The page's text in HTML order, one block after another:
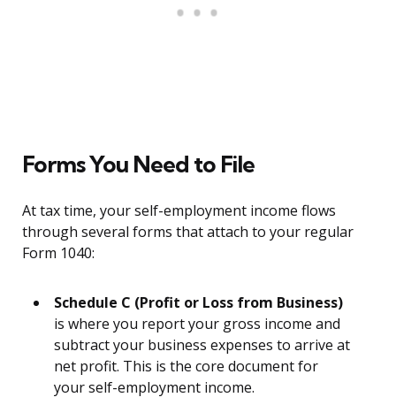
Forms You Need to File
At tax time, your self-employment income flows
through several forms that attach to your regular
Form 1040:
Schedule C (Profit or Loss from Business)
is where you report your gross income and
subtract your business expenses to arrive at
net profit. This is the core document for
your self-employment income.